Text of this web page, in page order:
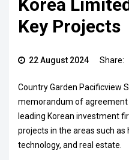
Korea
Key Projects
22 August 2024 Share:
Country Garden Pacificview
memorandum of agreement
leading Korean investment
projects in the areas such
technology, and real estate.